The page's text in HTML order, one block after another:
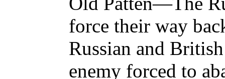
force their way
Russian and
enemy forced to